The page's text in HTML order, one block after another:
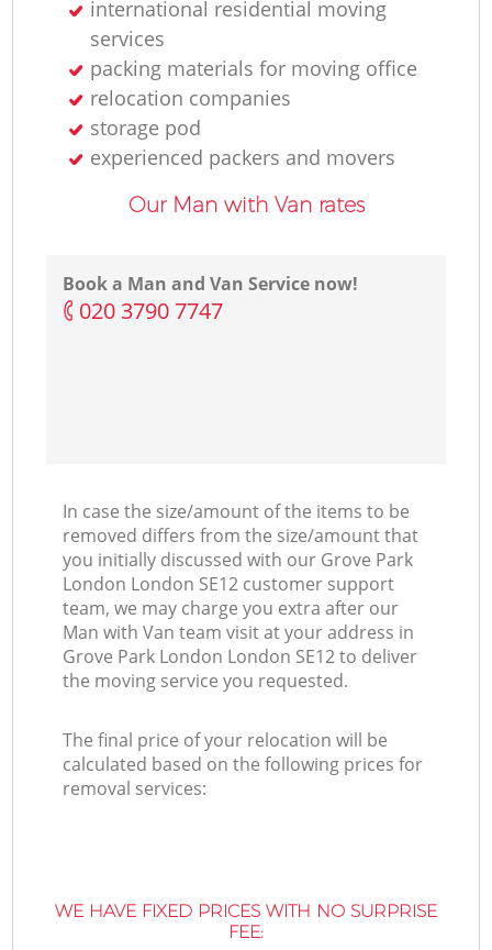
international residential moving
services
packing materials for moving office
relocation companies
storage pod
experienced packers and movers
Our Man with Van rates
Book a Man and Van Service now!
‎020 3790 7747
In case the size/amount of the items to be
removed differs from the size/amount that
you initially discussed with our Grove Park
London London SE12 customer support
team, we may charge you extra after our
Man with Van team visit at your address in
Grove Park London London SE12 to deliver
the moving service you requested.
The final price of your relocation will be
calculated based on the following prices for
removal services:
WE HAVE FIXED PRICES WITH NO SURPRISE
FEE: